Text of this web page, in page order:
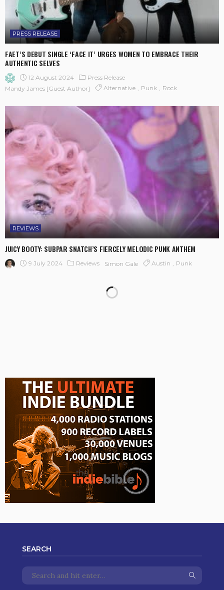
PRESS RELEASE
FAET’S DEBUT SINGLE ‘FACE IT’ URGES WOMEN TO EMBRACE THEIR
AUTHENTIC SELVES
12 August 2024
Press Release
Mandy James [Guest Author]
Alternative Punk Rock
REVIEWS
JUICY BOOTY: SUBPAR SNATCH’S FIERCELY MELODIC PUNK ANTHEM
9 July 2024 Reviews Simon Gale Austin Punk
SEARCH